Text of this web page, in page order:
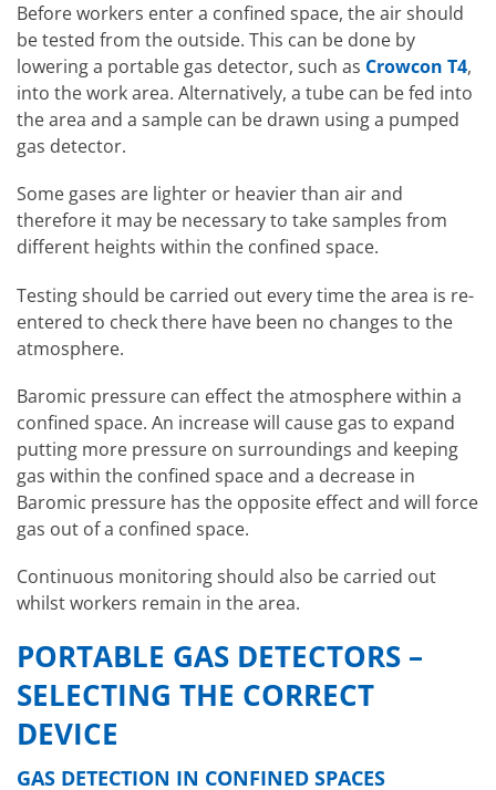
Before workers enter a confined space, the air should
be tested from the outside. This can be done by
lowering a portable gas detector, such as Crowcon T4,
into the work area. Alternatively, a tube can be fed into
the area and a sample can be drawn using a pumped
gas detector.
Some gases are lighter or heavier than air and
therefore it may be necessary to take samples from
different heights within the confined space.
Testing should be carried out every time the area is re-
entered to check there have been no changes to the
atmosphere.
Baromic pressure can effect the atmosphere within a
confined space. An increase will cause gas to expand
putting more pressure on surroundings and keeping
gas within the confined space and a decrease in
Baromic pressure has the opposite effect and will force
gas out of a confined space.
Continuous monitoring should also be carried out
whilst workers remain in the area.
PORTABLE GAS DETECTORS –
SELECTING THE CORRECT
DEVICE
GAS DETECTION IN CONFINED SPACES